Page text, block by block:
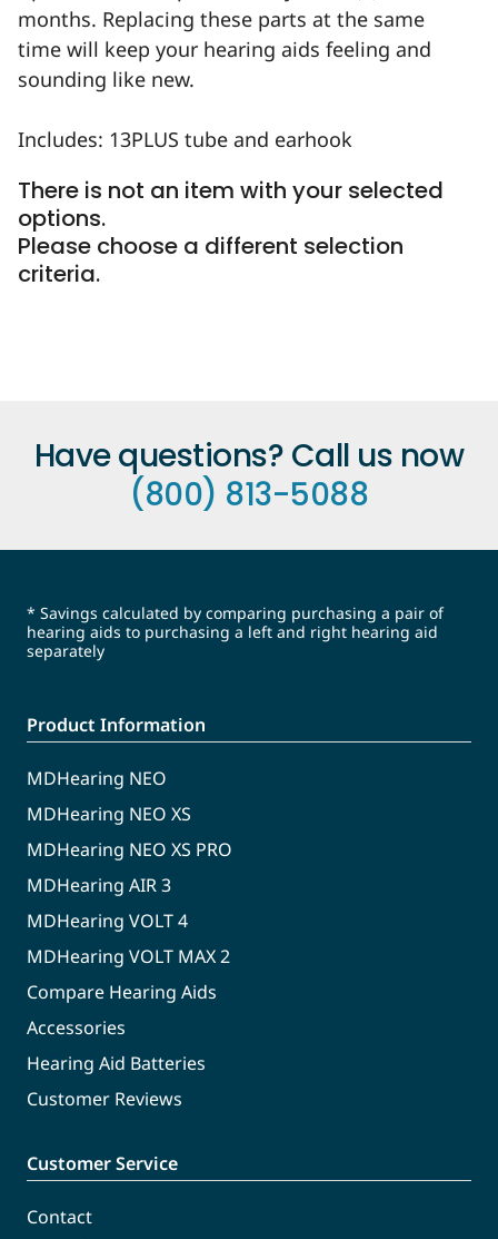
months. Replacing these parts at the same
time will keep your hearing aids feeling and
sounding like new.
Includes: 13PLUS tube and earhook
There is not an item with your selected
options.
Please choose a different selection
criteria.
Have questions? Call us now
(800) 813-5088
* Savings calculated by comparing purchasing a pair of
hearing aids to purchasing a left and right hearing aid
separately
Product Information
MDHearing NEO
MDHearing NEO XS
MDHearing NEO XS PRO
MDHearing AIR 3
MDHearing VOLT 4
MDHearing VOLT MAX 2
Compare Hearing Aids
Accessories
Hearing Aid Batteries
Customer Reviews
Customer Service
Contact